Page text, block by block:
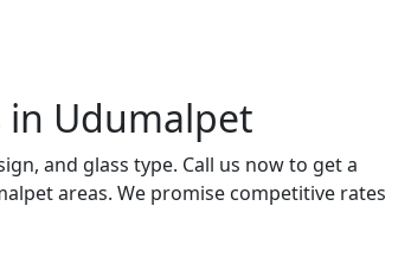
in Udumalpet
and glass type. Call us now to get a
areas. We promise competitive rates